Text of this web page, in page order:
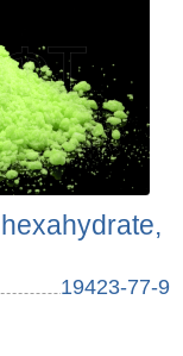
19423-77-9